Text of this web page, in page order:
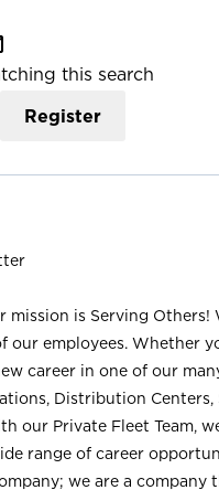
this search
Register
mission is Serving Others!
our employees. Whether
career in one of our
Distribution Centers,
our Private Fleet Team,
range of career
we are a company